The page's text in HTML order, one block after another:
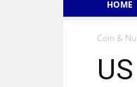
HOME
Coin &